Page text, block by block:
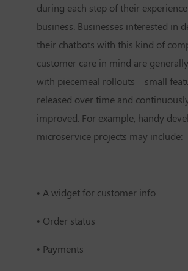
during each step of their
business. Businesses interested in
their chatbots with this kind of
customer care in mind are
with piecemeal rollouts – small
released over time and
improved. For example, handy
microservice projects may include:
• A widget for customer info
• Order status
• Payments